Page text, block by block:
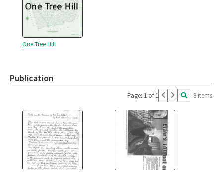
One Tree Hill
Publication
Page: 1 of 1 8 items